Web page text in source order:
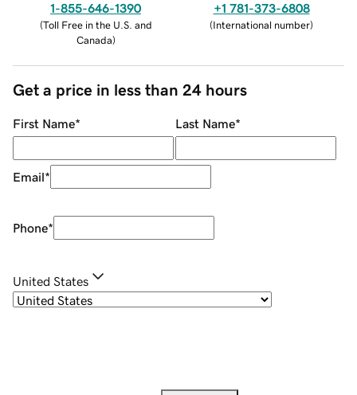
1-855-646-1390
(Toll Free in the U.S. and
Canada)
+1 781-373-6808
(International number)
Get a price in less than 24 hours
First Name* Last Name*
Email*
Phone*
United States